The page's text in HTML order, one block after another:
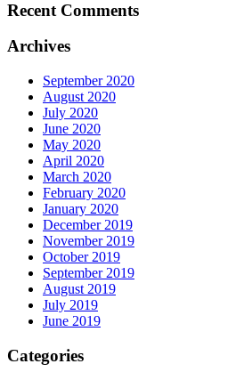
Recent Comments
Archives
September 2020
August 2020
July 2020
June 2020
May 2020
April 2020
March 2020
February 2020
January 2020
December 2019
November 2019
October 2019
September 2019
August 2019
July 2019
June 2019
Categories